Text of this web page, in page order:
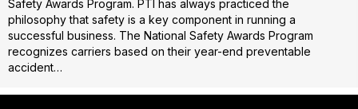
Safety Awards Program. PTI has always practiced the
philosophy that safety is a key component in running a
successful business. The National Safety Awards Program
recognizes carriers based on their year-end preventable
accident…